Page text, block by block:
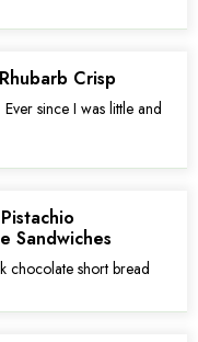
Crisp
since I was little and
Sandwiches
chocolate short bread